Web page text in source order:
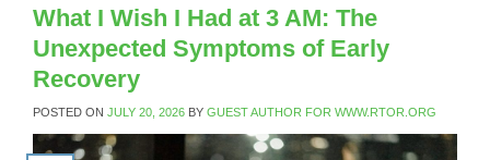
What I Wish I Had at 3 AM: The
Unexpected Symptoms of Early
Recovery
POSTED ON JULY 20, 2026 BY GUEST AUTHOR FOR WWW.RTOR.ORG